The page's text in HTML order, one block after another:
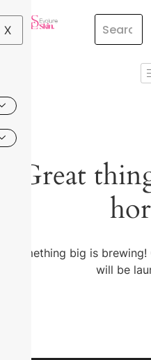
X
Great
Something big is
will be